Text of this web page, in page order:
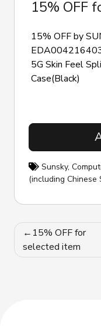
15% OFF
15% OFF by
5G Skin Feel
Case(Black)
Sunsky,
(including Chinese
Post
navigation
15% OFF for
selected item